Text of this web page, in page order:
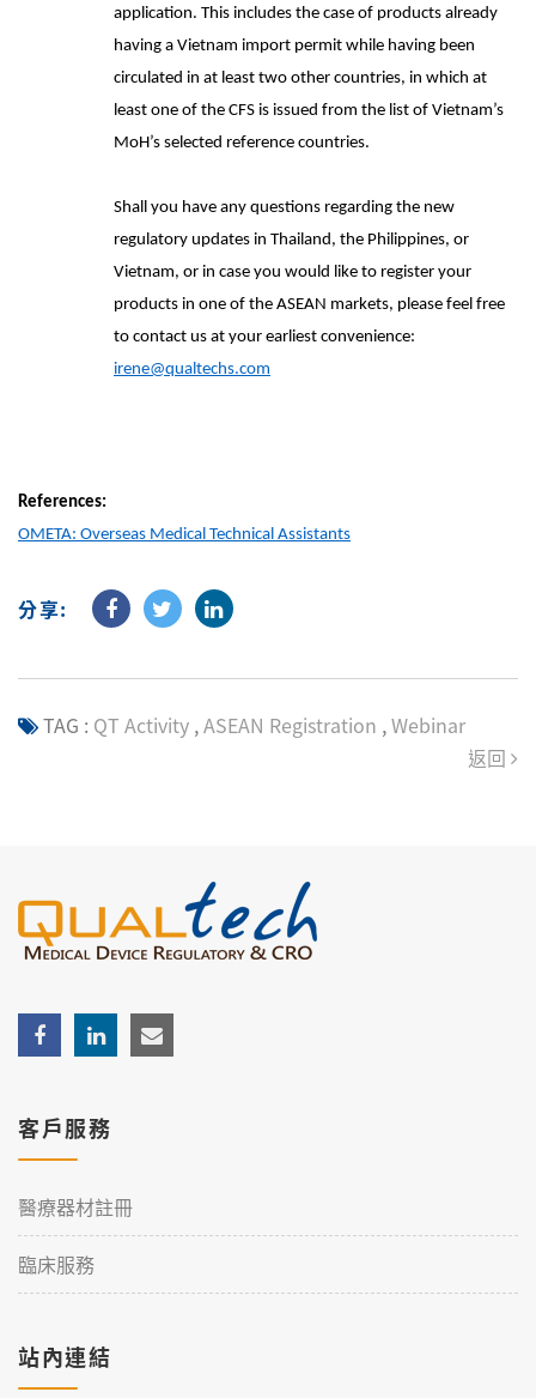
application. This includes the case of products already
having a Vietnam import permit while having been
circulated in at least two other countries, in which at
least one of the CFS is issued from the list of Vietnam’s
MoH’s selected reference countries.
Shall you have any questions regarding the new
regulatory updates in Thailand, the Philippines, or
Vietnam, or in case you would like to register your
products in one of the ASEAN markets, please feel free
to contact us at your earliest convenience:
irene@qualtechs.com
References:
OMETA: Overseas Medical Technical Assistants
分享:
TAG : QT Activity ,ASEAN Registration ,Webinar
返回
客戶服務
醫療器材註冊
臨床服務
站內連結